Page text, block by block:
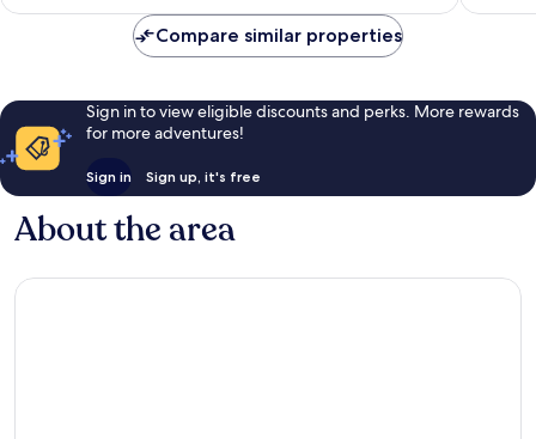
Compare similar properties
Sign in to view eligible discounts and perks. More rewards
for more adventures!
Sign in Sign up, it's free
About the area